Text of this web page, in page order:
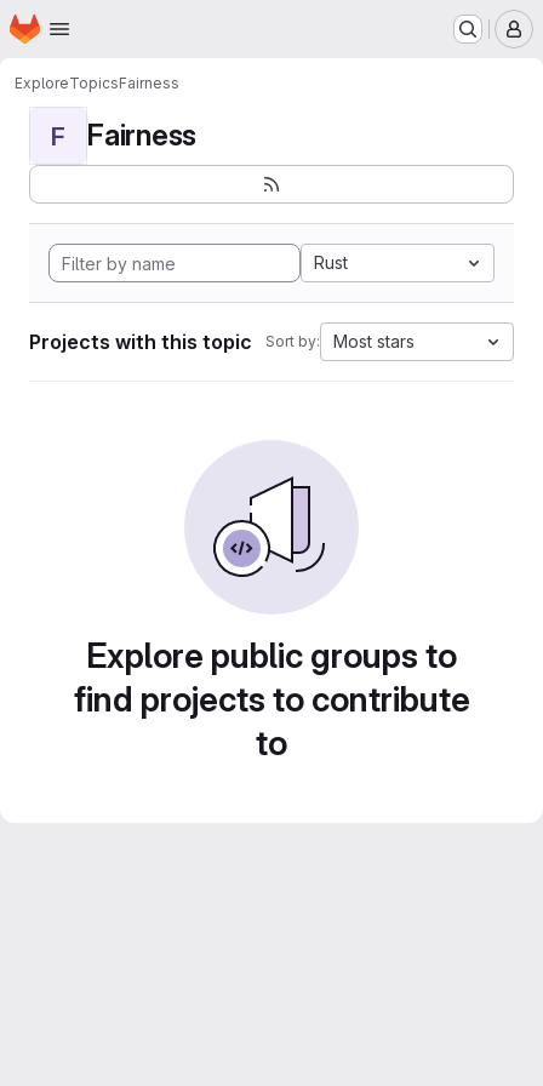
Skip to main content
Homepage
ExploreTopicsFairness
F Fairness
Rust
Projects with this topic Sort by: Most stars
Explore public groups to
find projects to contribute
to